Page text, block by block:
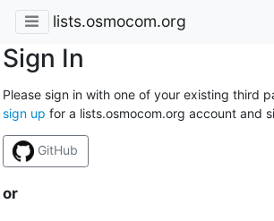
lists.osmocom.org
Sign In
Please sign in with one of your existing third
sign up for a lists.osmocom.org account and
GitHub
or